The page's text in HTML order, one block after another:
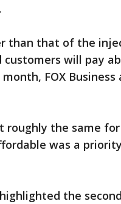
than that of the
will pay
FOX Business
the same
was a
the